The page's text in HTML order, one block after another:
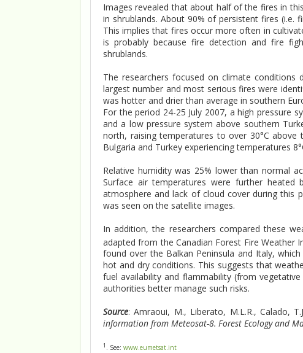
Images revealed that about half of the fires in
in shrublands. About 90% of persistent fires (i.e.
This implies that fires occur more often in
is probably because fire detection and fire
shrublands.
The researchers focused on climate conditions
largest number and most serious fires were
was hotter and drier than average in southern
For the period 24-25 July 2007, a high pressure
and a low pressure system above southern
north, raising temperatures to over 30°C
Bulgaria and Turkey experiencing temperatures
Relative humidity was 25% lower than normal
Surface air temperatures were further
atmosphere and lack of cloud cover during this
was seen on the satellite images.
In addition, the researchers compared these
adapted from the Canadian Forest Fire Weather
found over the Balkan Peninsula and Italy,
hot and dry conditions. This suggests that
fuel availability and flammability (from
authorities better manage such risks.
Source: Amraoui, M., Liberato, M.L.R., Calado,
information from Meteosat-8. Forest Ecology and
1 . See: www.eumetsat.int